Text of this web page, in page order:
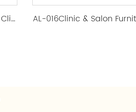
AL-013 Dental Stool, Dentist Chair Clinic Ergonomic